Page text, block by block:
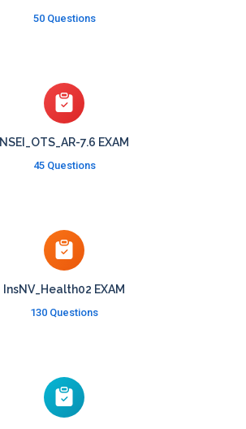
50 Questions
NSEI_OTS_AR-7.6 EXAM
45 Questions
InsNV_Health02 EXAM
130 Questions